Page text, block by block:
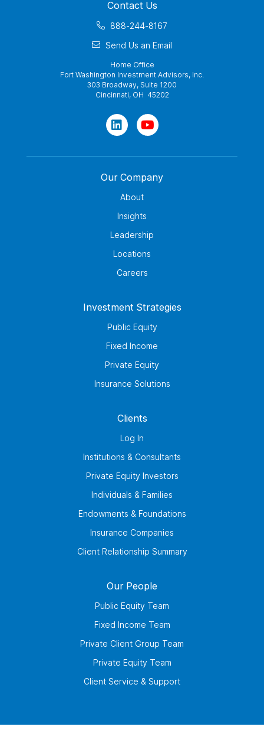
Contact Us
888-244-8167
Send Us an Email
Home Office
Fort Washington Investment Advisors, Inc.
303 Broadway, Suite 1200
Cincinnati, OH 45202
Our Company
About
Insights
Leadership
Locations
Careers
Investment Strategies
Public Equity
Fixed Income
Private Equity
Insurance Solutions
Clients
Log In
Institutions & Consultants
Private Equity Investors
Individuals & Families
Endowments & Foundations
Insurance Companies
Client Relationship Summary
Our People
Public Equity Team
Fixed Income Team
Private Client Group Team
Private Equity Team
Client Service & Support